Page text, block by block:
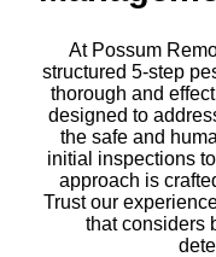
At Possum
structured 5-step
thorough and
designed to
the safe and
initial inspections
approach is
Trust our
that considers